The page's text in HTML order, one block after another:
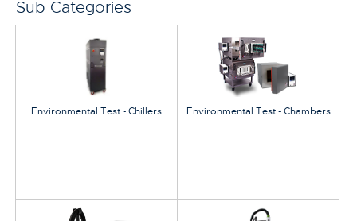
Sub Categories
Environmental Test - Chillers Environmental Test - Chambers